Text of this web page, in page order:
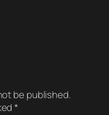
be published.
*